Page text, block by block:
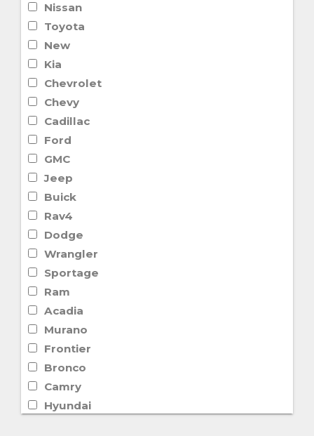
Nissan
Toyota
New
Kia
Chevrolet
Chevy
Cadillac
Ford
GMC
Jeep
Buick
Rav4
Dodge
Wrangler
Sportage
Ram
Acadia
Murano
Frontier
Bronco
Camry
Hyundai